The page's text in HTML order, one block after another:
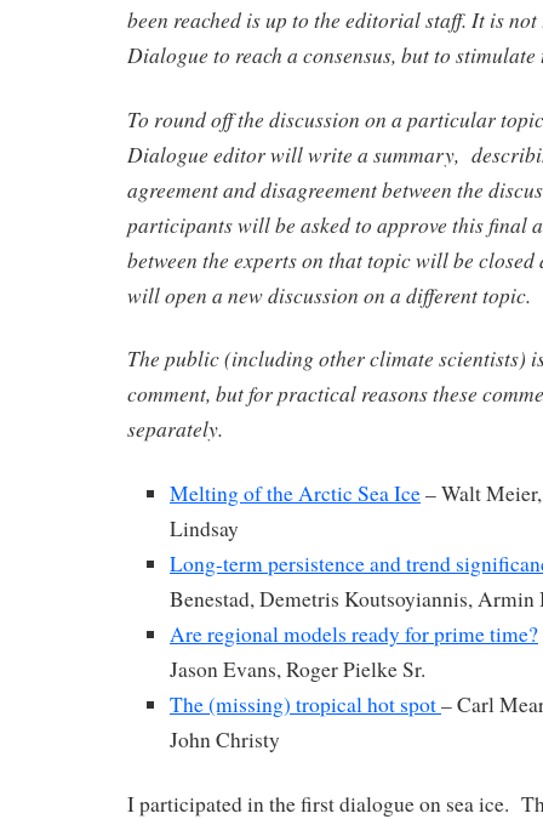
been reached is up to the editorial staff. It is
Dialogue to reach a consensus, but to stimulate
To round off the discussion on a particular
Dialogue editor will write a summary,
agreement and disagreement between the
participants will be asked to approve this final
between the experts on that topic will be
will open a new discussion on a different topic.
The public (including other climate scientists)
comment, but for practical reasons these
separately.
Melting of the Arctic Sea Ice– Walt
Lindsay
Long-term persistence and trend
Benestad, Demetris Koutsoyiannis, Armin
Are regional models ready for prime time?
Jason Evans, Roger Pielke Sr.
The (missing) tropical hot spot– Carl
John Christy
I participated in the first dialogue on sea ice.